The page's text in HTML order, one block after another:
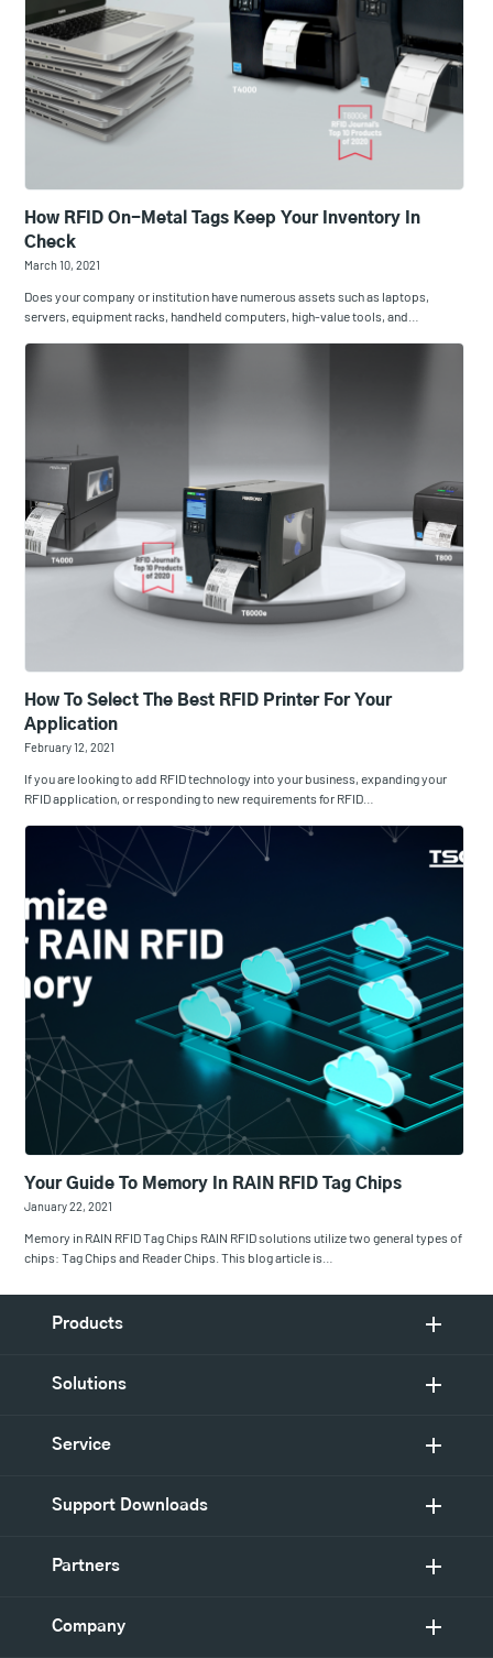
How RFID On-Metal Tags Keep Your Inventory In
Check
March 10, 2021
Does your company or institution have numerous assets such as laptops,
servers, equipment racks, handheld computers, high-value tools, and…
How To Select The Best RFID Printer For Your
Application
February 12, 2021
If you are looking to add RFID technology into your business, expanding your
RFID application, or responding to new requirements for RFID…
Your Guide To Memory In RAIN RFID Tag Chips
January 22, 2021
Memory in RAIN RFID Tag Chips RAIN RFID solutions utilize two general types of
chips: Tag Chips and Reader Chips. This blog article is…
Products
Solutions
Service
Support Downloads
Partners
Company